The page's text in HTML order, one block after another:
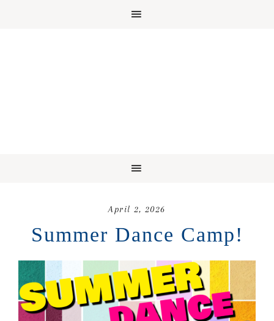
April 2, 2026
Summer Dance Camp!